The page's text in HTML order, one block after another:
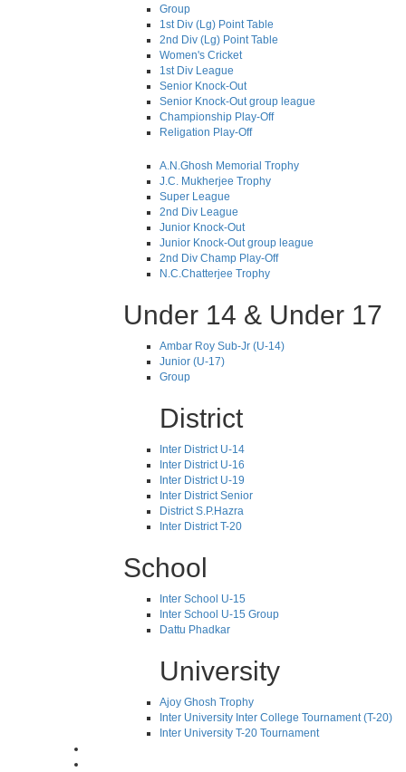
Group
1st Div (Lg) Point Table
2nd Div (Lg) Point Table
Women's Cricket
1st Div League
Senior Knock-Out
Senior Knock-Out group league
Championship Play-Off
Religation Play-Off
A.N.Ghosh Memorial Trophy
J.C. Mukherjee Trophy
Super League
2nd Div League
Junior Knock-Out
Junior Knock-Out group league
2nd Div Champ Play-Off
N.C.Chatterjee Trophy
Under 14 & Under 17
Ambar Roy Sub-Jr (U-14)
Junior (U-17)
Group
District
Inter District U-14
Inter District U-16
Inter District U-19
Inter District Senior
District S.P.Hazra
Inter District T-20
School
Inter School U-15
Inter School U-15 Group
Dattu Phadkar
University
Ajoy Ghosh Trophy
Inter University Inter College Tournament (T-20)
Inter University T-20 Tournament